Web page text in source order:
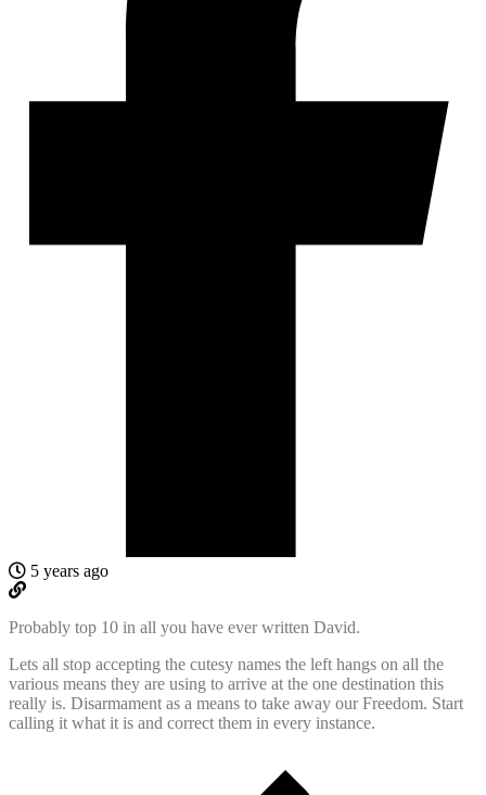
5 years ago
Probably top 10 in all you have ever written David.
Lets all stop accepting the cutesy names the left hangs on all the
various means they are using to arrive at the one destination this
really is. Disarmament as a means to take away our Freedom. Start
calling it what it is and correct them in every instance.